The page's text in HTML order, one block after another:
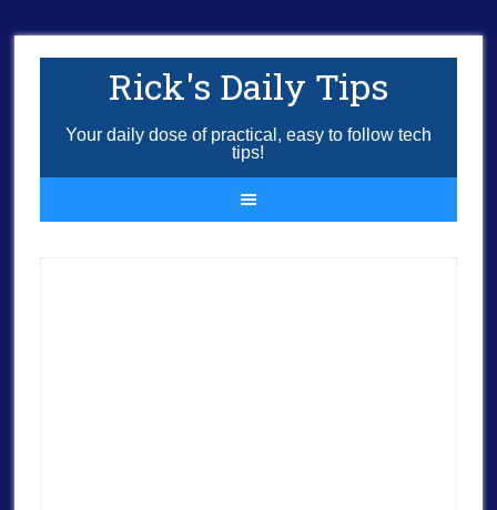
Rick's Daily Tips
Your daily dose of practical, easy to follow tech
tips!